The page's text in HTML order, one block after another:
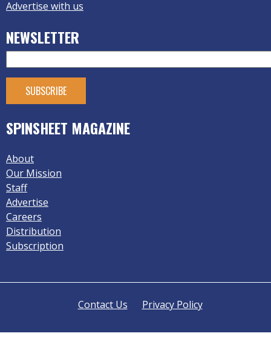
Advertise with us
NEWSLETTER
SPINSHEET MAGAZINE
About
Our Mission
Staff
Advertise
Careers
Distribution
Subscription
Contact Us Privacy Policy